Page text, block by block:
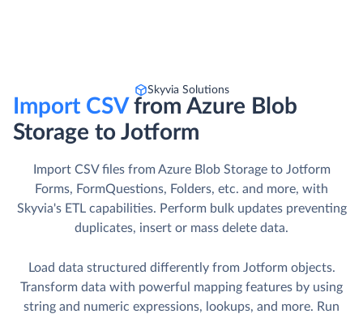
Skyvia Solutions
Import CSVfrom Azure Blob
Storage to Jotform
Import CSV files from Azure Blob Storage to Jotform
Forms, FormQuestions, Folders, etc. and more, with
Skyvia's ETL capabilities. Perform bulk updates preventing
duplicates, insert or mass delete data.
Load data structured differently from Jotform objects.
Transform data with powerful mapping features by using
string and numeric expressions, lookups, and more. Run